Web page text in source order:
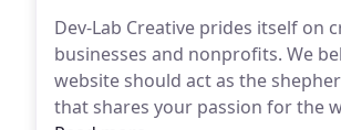
Dev-Lab Creative prides itself
businesses and nonprofits. We
website should act as the
that shares your passion for the